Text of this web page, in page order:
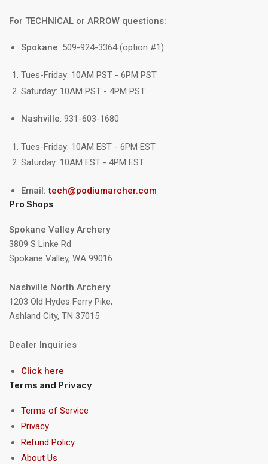
For TECHNICAL or ARROW questions:
Spokane: 509-924-3364 (option #1)
Tues-Friday: 10AM PST - 6PM PST
Saturday: 10AM PST - 4PM PST
Nashville: 931-603-1680
Tues-Friday: 10AM EST - 6PM EST
Saturday: 10AM EST - 4PM EST
Email:tech@podiumarcher.com
Pro Shops
Spokane Valley Archery
3809 S Linke Rd
Spokane Valley, WA 99016
Nashville North Archery
1203 Old Hydes Ferry Pike,
Ashland City, TN 37015
Dealer Inquiries
Click here
Terms and Privacy
Terms of Service
Privacy
Refund Policy
About Us